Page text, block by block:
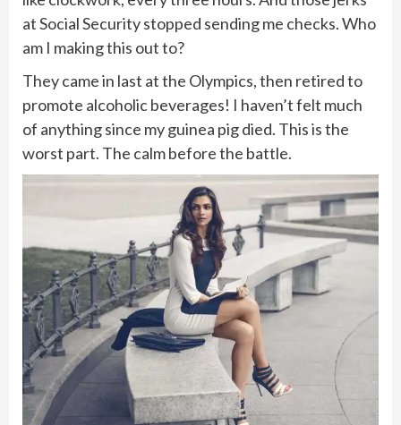
at Social Security stopped sending me checks. Who
am I making this out to?
They came in last at the Olympics, then retired to
promote alcoholic beverages! I haven’t felt much
of anything since my guinea pig died. This is the
worst part. The calm before the battle.